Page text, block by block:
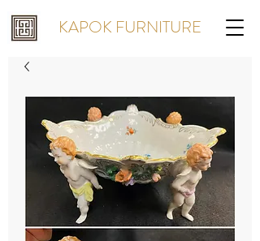
KAPOK FURNITURE